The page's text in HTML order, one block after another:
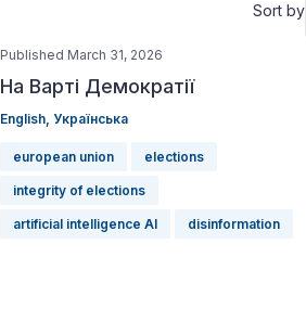
Sort by
Published March 31, 2026
На Варті Демократії
English, Українська
european union elections
integrity of elections
artificial intelligence AI disinformation